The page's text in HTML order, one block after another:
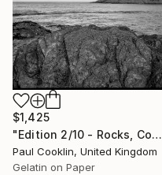
$1,425
"Edition 2/10 - Rocks, Combe Martin, North Devon - Silver Gelatin" Photograph
Paul Cooklin, United Kingdom
Gelatin on Paper